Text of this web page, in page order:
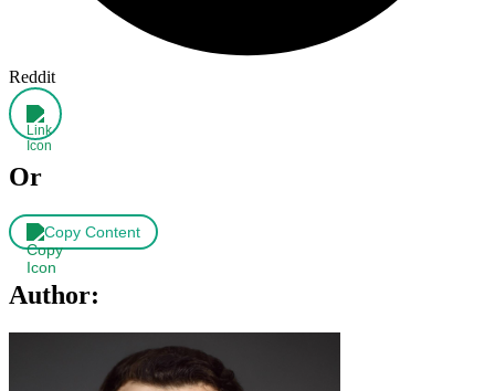
Reddit
Or
Copy Content
Author: